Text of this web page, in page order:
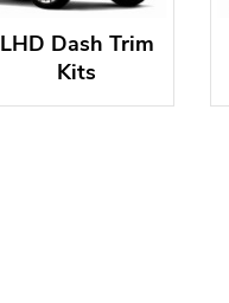
LHD Dash Trim
Kits